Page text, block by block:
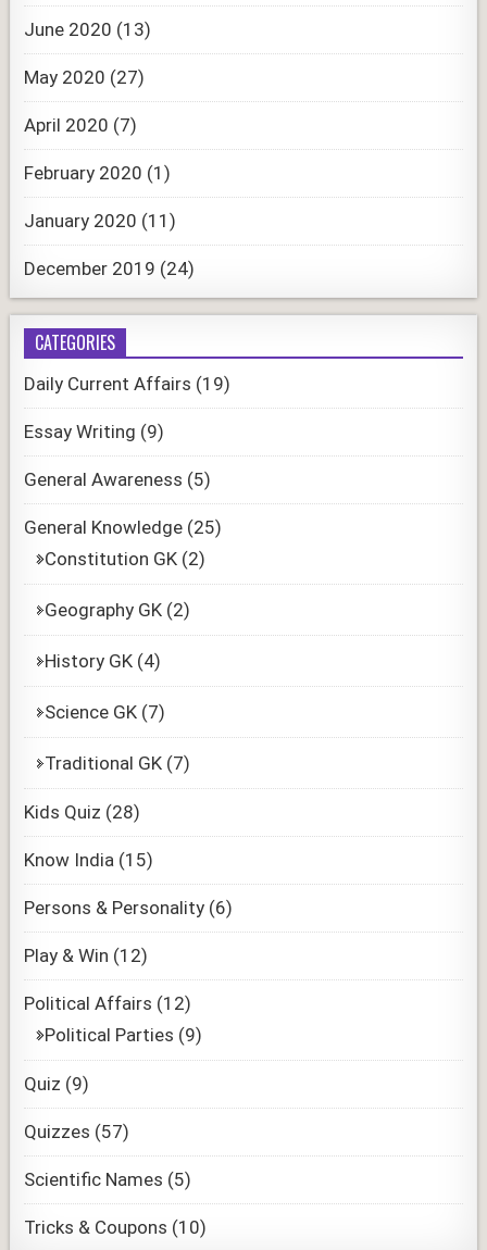
June 2020 (13)
May 2020 (27)
April 2020 (7)
February 2020 (1)
January 2020 (11)
December 2019 (24)
CATEGORIES
Daily Current Affairs (19)
Essay Writing (9)
General Awareness (5)
General Knowledge (25)
Constitution GK (2)
Geography GK (2)
History GK (4)
Science GK (7)
Traditional GK (7)
Kids Quiz (28)
Know India (15)
Persons & Personality (6)
Play & Win (12)
Political Affairs (12)
Political Parties (9)
Quiz (9)
Quizzes (57)
Scientific Names (5)
Tricks & Coupons (10)